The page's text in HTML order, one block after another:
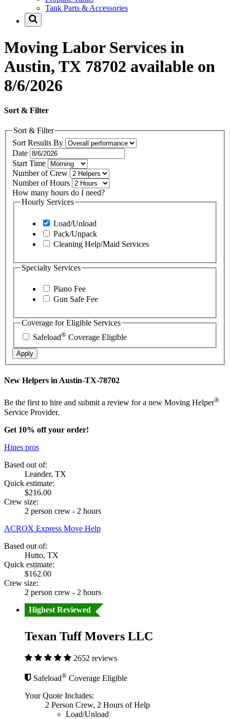
Tank Parts & Accessories
Moving Labor Services in
Austin, TX 78702 available on
8/6/2026
Sort & Filter
Sort & Filter
Sort Results By
Date
Start Time
Number of Crew
Number of Hours
How many hours do I need?
Hourly Services
Load/Unload
Pack/Unpack
Cleaning Help/Maid Services
Specialty Services
Piano Fee
Gun Safe Fee
Coverage for Eligible Services
Safeload® Coverage Eligible
Apply
New Helpers in Austin-TX-78702
Be the first to hire and submit a review for a new Moving Helper®
Service Provider.
Get 10% off your order!
Hines pros
Based out of:
Leander, TX
Quick estimate:
$216.00
Crew size:
2 person crew - 2 hours
ACROX Express Move Help
Based out of:
Hutto, TX
Quick estimate:
$162.00
Crew size:
2 person crew - 2 hours
Highest Reviewed
Texan Tuff Movers LLC
2652 reviews
Safeload® Coverage Eligible
Your Quote Includes:
2 Person Crew, 2 Hours of Help
Load/Unload